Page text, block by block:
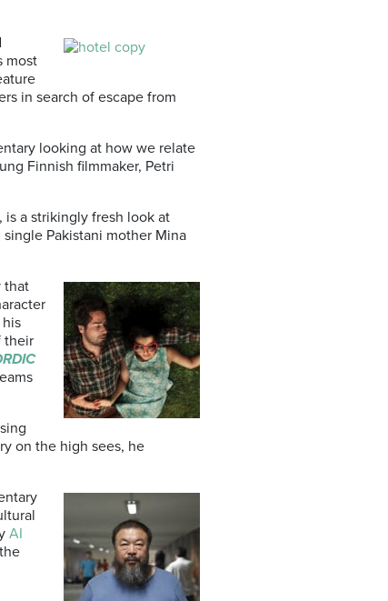
most
in search of escape from
looking at how we relate
Finnish filmmaker, Petri
, is a strikingly fresh look at
Pakistani mother Mina
that
their
on the high sees, he
AI